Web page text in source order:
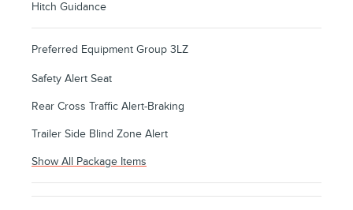
Hitch Guidance
Preferred Equipment Group 3LZ
Safety Alert Seat
Rear Cross Traffic Alert-Braking
Trailer Side Blind Zone Alert
Show All Package Items